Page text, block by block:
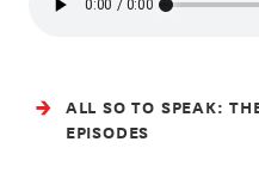
ALL SO TO SPEAK:
EPISODES